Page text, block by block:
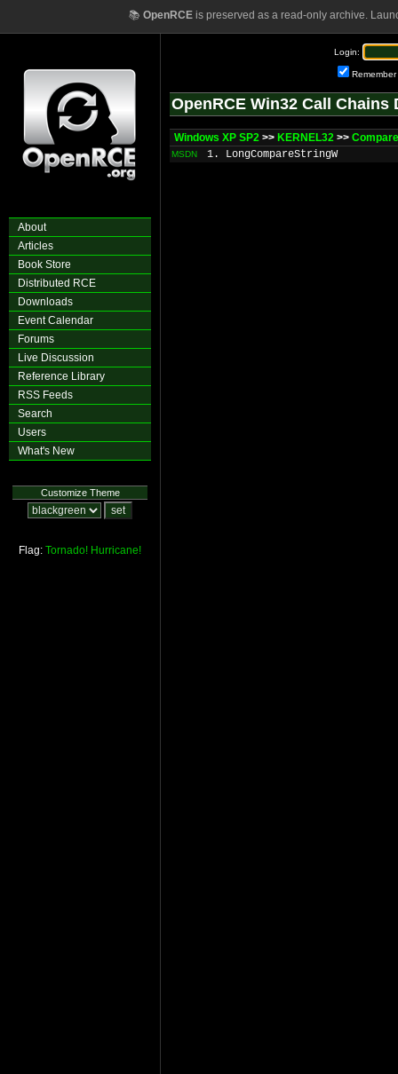
📚 OpenRCEis preserved as a read-only archive.
About
Articles
Book Store
Distributed RCE
Downloads
Event Calendar
Forums
Live Discussion
Reference Library
RSS Feeds
Search
Users
What's New
Customize Theme
Flag: Tornado! Hurricane!
Login:
Remember
OpenRCE Win32 Call Chains
Windows XP SP2 >> KERNEL32 >>
MSDN 1. LongCompareStringW